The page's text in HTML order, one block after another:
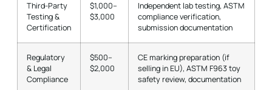
Third-Party
Testing &
Certification
$1,000–
$3,000
Independent lab testing, ASTM
compliance verification,
submission documentation
Regulatory
& Legal
Compliance
$500–
$2,000
CE marking preparation (if
selling in EU), ASTM F963 toy
safety review, documentation